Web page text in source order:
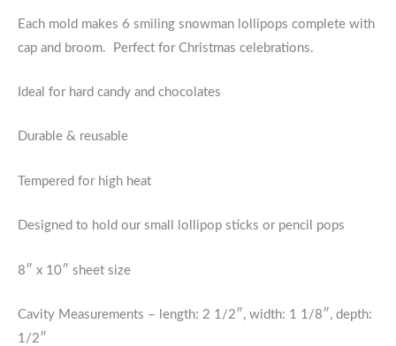
Each mold makes 6 smiling snowman lollipops complete with
cap and broom. Perfect for Christmas celebrations.
Ideal for hard candy and chocolates
Durable & reusable
Tempered for high heat
Designed to hold our small lollipop sticks or pencil pops
8″ x 10″ sheet size
Cavity Measurements – length: 2 1/2″, width: 1 1/8″, depth:
1/2″